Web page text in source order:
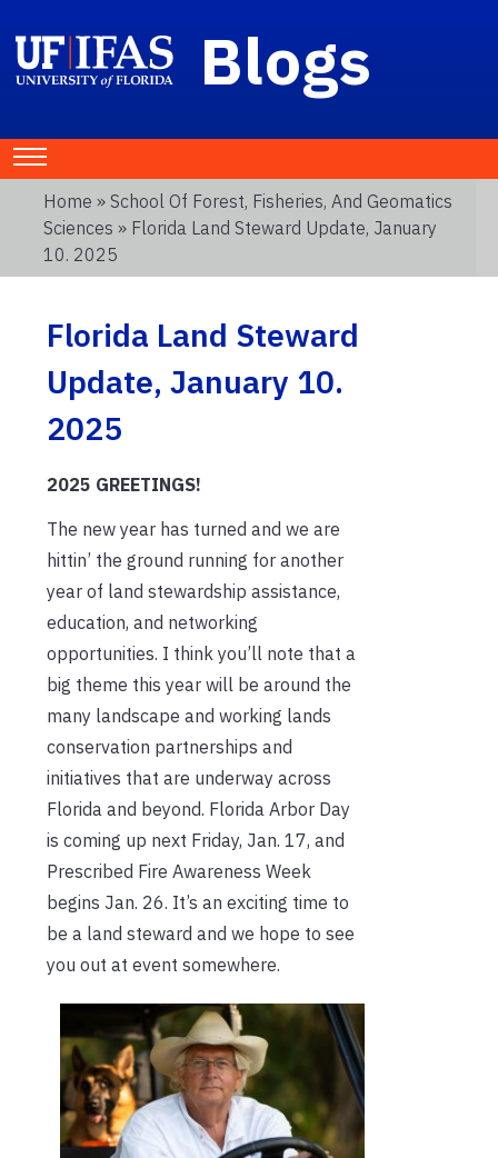
Blogs
Home » School Of Forest, Fisheries, And Geomatics
Sciences » Florida Land Steward Update, January
10. 2025
Florida Land Steward
Update, January 10.
2025
2025 GREETINGS!
The new year has turned and we are
hittin’ the ground running for another
year of land stewardship assistance,
education, and networking
opportunities. I think you’ll note that a
big theme this year will be around the
many landscape and working lands
conservation partnerships and
initiatives that are underway across
Florida and beyond. Florida Arbor Day
is coming up next Friday, Jan. 17, and
Prescribed Fire Awareness Week
begins Jan. 26. It’s an exciting time to
be a land steward and we hope to see
you out at event somewhere.